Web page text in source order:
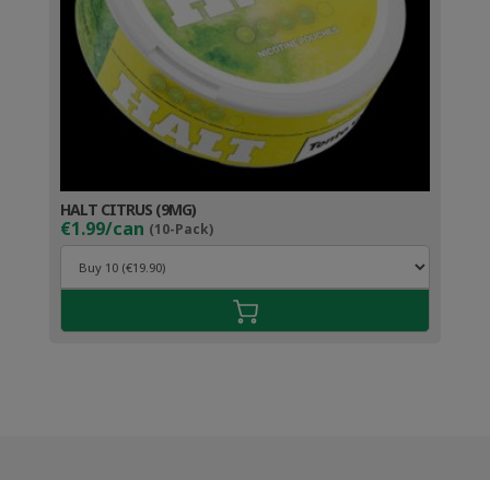
HALT CITRUS (9MG)
€1.99/can (10-Pack)